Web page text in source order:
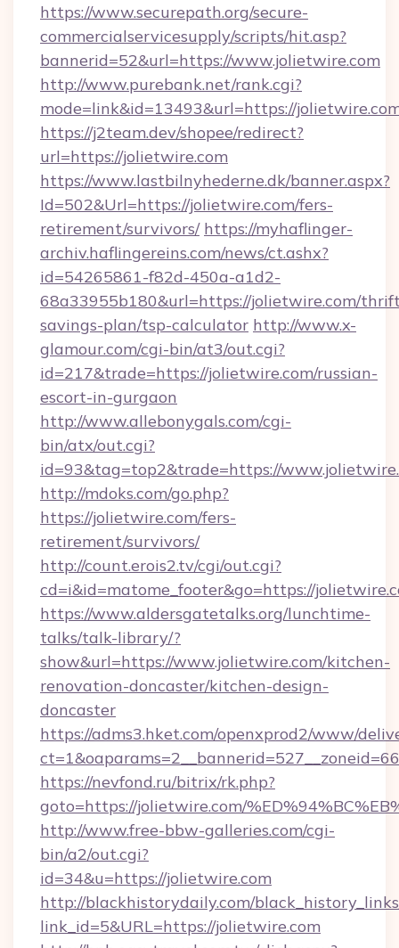
https://www.securepath.org/secure-
commercialservicesupply/scripts/hit.asp?
bannerid=52&url=https://www.jolietwire.com
http://www.purebank.net/rank.cgi?
mode=link&id=13493&url=https://
https://j2team.dev/shopee/redirect?
url=https://jolietwire.com
https://www.lastbilnyhederne.dk/banner.aspx?
Id=502&Url=https://jolietwire.com/fers-
retirement/survivors/ https://myhaflinger-
archiv.haflingereins.com/news/ct.ashx?
id=54265861-f82d-450a-a1d2-
68a33955b180&url=https://jolietwire.com/
savings-plan/tsp-calculator http://www.x-
glamour.com/cgi-bin/at3/out.cgi?
id=217&trade=https://jolietwire.com/russian-
escort-in-gurgaon
http://www.allebonygals.com/cgi-
bin/atx/out.cgi?
id=93&tag=top2&trade=https://
http://mdoks.com/go.php?
https://jolietwire.com/fers-
retirement/survivors/
http://count.erois2.tv/cgi/out.cgi?
cd=i&id=matome_footer&go=https://
https://www.aldersgatetalks.org/lunchtime-
talks/talk-library/?
show&url=https://www.jolietwire.com/kitchen-
renovation-doncaster/kitchen-design-
doncaster
https://adms3.hket.com/openxprod2/www/
https://nevfond.ru/bitrix/rk.php?
goto=https://jolietwire.com/
http://www.free-bbw-galleries.com/cgi-
bin/a2/out.cgi?
id=34&u=https://jolietwire.com
http://blackhistorydaily.com/
link_id=5&URL=https://jolietwire.com